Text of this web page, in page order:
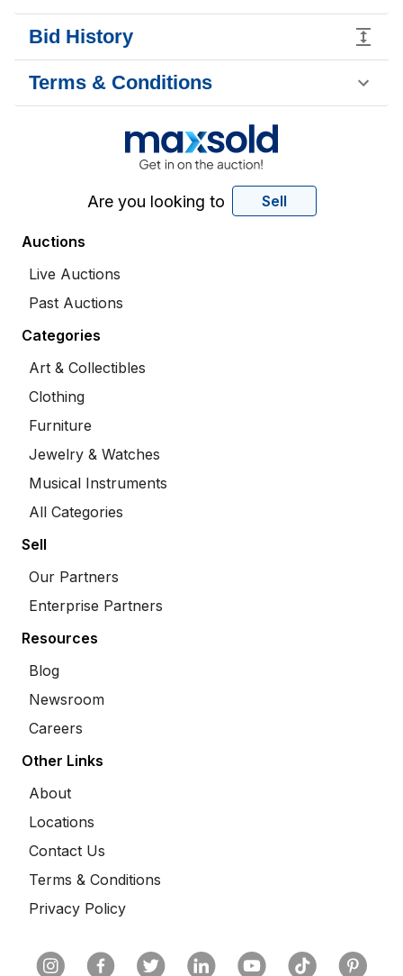
Bid History
Terms & Conditions
Are you looking to Sell
Auctions
Live Auctions
Past Auctions
Categories
Art & Collectibles
Clothing
Furniture
Jewelry & Watches
Musical Instruments
All Categories
Sell
Our Partners
Enterprise Partners
Resources
Blog
Newsroom
Careers
Other Links
About
Locations
Contact Us
Terms & Conditions
Privacy Policy